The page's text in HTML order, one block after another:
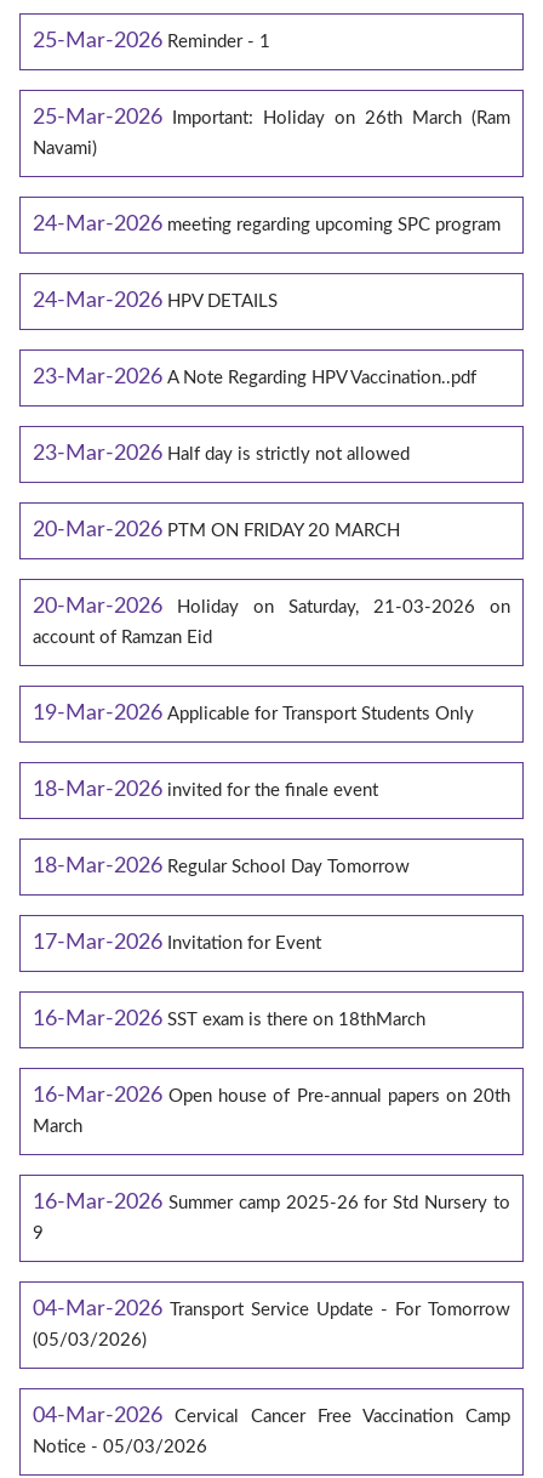
25-Mar-2026 Reminder - 1
25-Mar-2026
Important: Holiday on 26th March (Ram
Navami)
24-Mar-2026 meeting regarding upcoming SPC program
24-Mar-2026 HPV DETAILS
23-Mar-2026 A Note Regarding HPV Vaccination..pdf
23-Mar-2026 Half day is strictly not allowed
20-Mar-2026 PTM ON FRIDAY 20 MARCH
20-Mar-2026
Holiday on Saturday, 21-03-2026 on
account of Ramzan Eid
19-Mar-2026 Applicable for Transport Students Only
18-Mar-2026 invited for the finale event
18-Mar-2026 Regular School Day Tomorrow
17-Mar-2026 Invitation for Event
16-Mar-2026 SST exam is there on 18thMarch
16-Mar-2026 Open house of Pre-annual papers on 20th
March
16-Mar-2026 Summer camp 2025-26 for Std Nursery to
9
04-Mar-2026 Transport Service Update - For Tomorrow
(05/03/2026)
04-Mar-2026
Cervical Cancer Free Vaccination Camp
Notice - 05/03/2026